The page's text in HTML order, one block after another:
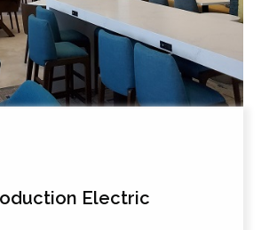
Electric